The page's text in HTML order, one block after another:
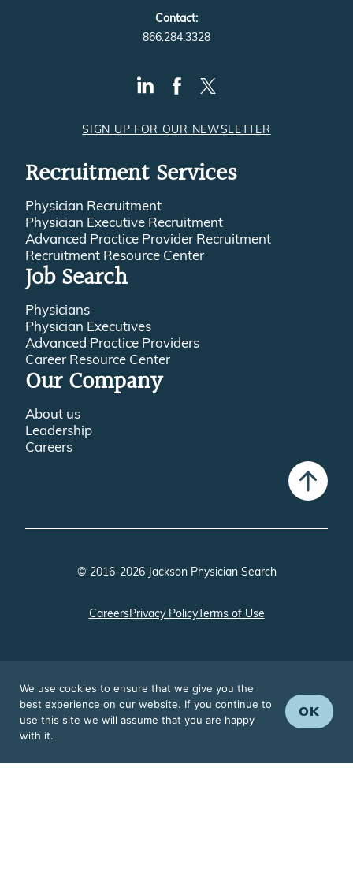
Contact:
866.284.3328
SIGN UP FOR OUR NEWSLETTER
Recruitment Services
Physician Recruitment
Physician Executive Recruitment
Advanced Practice Provider Recruitment
Recruitment Resource Center
Job Search
Physicians
Physician Executives
Advanced Practice Providers
Career Resource Center
Our Company
About us
Leadership
Careers
© 2016-2026 Jackson Physician Search
CareersPrivacy PolicyTerms of Use
We use cookies to ensure that we give you the
best experience on our website. If you continue to
use this site we will assume that you are happy
with it.
OK